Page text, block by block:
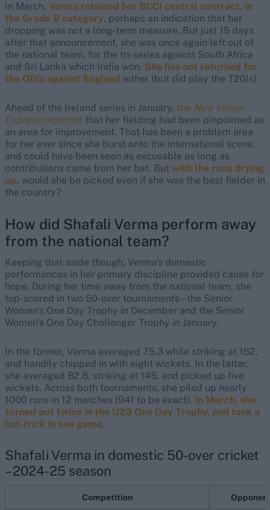
In March, Verma retained her BCCI central contract, in
the Grade B category, perhaps an indication that her
dropping was not a long-term measure. But just 15 days
after that announcement, she was once again left out of
the national team, for the tri-series against South Africa
and Sri Lanka which India won. She has not returned for
the ODIs against England either (but did play the T20Is).
Ahead of the Ireland series in January, the New Indian
Expressreported that her fielding had been pinpointed as
an area for improvement. That has been a problem area
for her ever since she burst onto the international scene,
and could have been seen as excusable as long as
contributions came from her bat. But with the runs drying
up, would she be picked even if she was the best fielder in
the country?
How did Shafali Verma perform away
from the national team?
Keeping that aside though, Verma's domestic
performances in her primary discipline provided cause for
hope. During her time away from the national team, she
top-scored in two 50-over tournaments – the Senior
Women's One Day Trophy in December and the Senior
Women's One Day Challenger Trophy in January.
In the former, Verma averaged 75.3 while striking at 152,
and handily chipped in with eight wickets. In the latter,
she averaged 82.8, striking at 145, and picked up five
wickets. Across both tournaments, she piled up nearly
1000 runs in 12 matches (941 to be exact). In March, she
turned out twice in the U23 One Day Trophy, and took a
hat-trick in one game.
Shafali Verma in domestic 50-over cricket
– 2024-25 season
Competition